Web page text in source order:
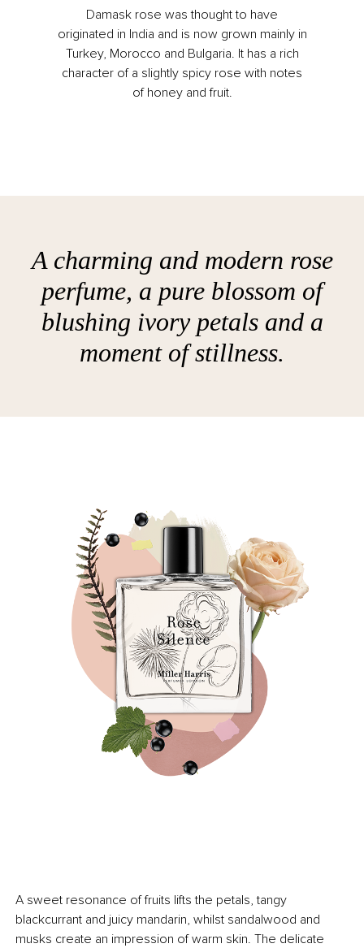
Damask rose was thought to have
originated in India and is now grown mainly in
Turkey, Morocco and Bulgaria. It has a rich
character of a slightly spicy rose with notes
of honey and fruit.
A charming and modern rose
perfume, a pure blossom of
blushing ivory petals and a
moment of stillness.
A sweet resonance of fruits lifts the petals, tangy
blackcurrant and juicy mandarin, whilst sandalwood and
musks create an impression of warm skin. The delicate